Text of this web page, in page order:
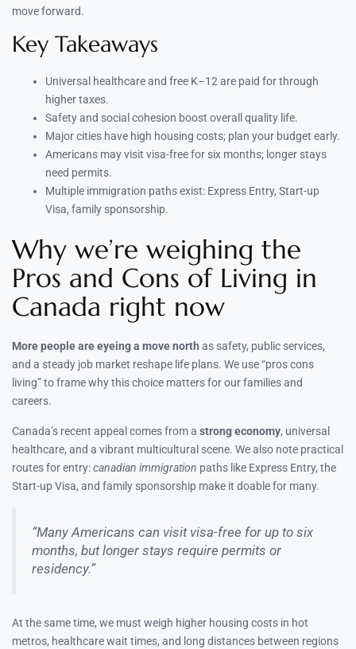
move forward.
Key Takeaways
Universal healthcare and free K–12 are paid for through
higher taxes.
Safety and social cohesion boost overall quality life.
Major cities have high housing costs; plan your budget early.
Americans may visit visa-free for six months; longer stays
need permits.
Multiple immigration paths exist: Express Entry, Start-up
Visa, family sponsorship.
Why we’re weighing the
Pros and Cons of Living in
Canada right now
More people are eyeing a move north as safety, public services,
and a steady job market reshape life plans. We use “pros cons
living” to frame why this choice matters for our families and
careers.
Canada’s recent appeal comes from a strong economy, universal
healthcare, and a vibrant multicultural scene. We also note practical
routes for entry:canadian immigration paths like Express Entry, the
Start-up Visa, and family sponsorship make it doable for many.
“Many Americans can visit visa-free for up to six
months, but longer stays require permits or
residency.”
At the same time, we must weigh higher housing costs in hot
metros, healthcare wait times, and long distances between regions